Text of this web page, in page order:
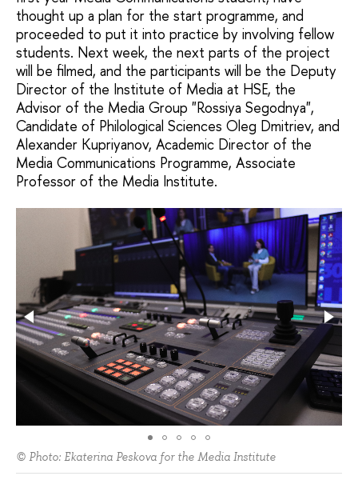
thought up a plan for the start programme, and
proceeded to put it into practice by involving fellow
students. Next week, the next parts of the project
will be filmed, and the participants will be the Deputy
Director of the Institute of Media at HSE, the
Advisor of the Media Group "Rossiya Segodnya",
Candidate of Philological Sciences Oleg Dmitriev, and
Alexander Kupriyanov, Academic Director of the
Media Communications Programme, Associate
Professor of the Media Institute.
© Photo: Ekaterina Peskova for the Media Institute